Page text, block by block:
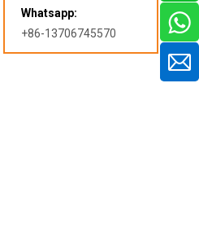
Whatsapp:
+86-13706745570